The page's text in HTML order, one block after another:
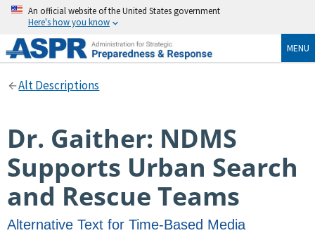
An official website of the United States government
Here's how you know
MENU
Alt Descriptions
Dr. Gaither: NDMS
Supports Urban Search
and Rescue Teams
Alternative Text for Time-Based Media